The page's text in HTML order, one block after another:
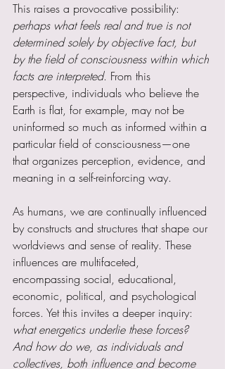
This raises a provocative possibility:
perhaps what feels real and true is not
determined solely by objective fact, but
by the field of consciousness within which
facts are interpreted. From this
perspective, individuals who believe the
Earth is flat, for example, may not be
uninformed so much as informed within a
particular field of consciousness—one
that organizes perception, evidence, and
meaning in a self-reinforcing way.
As humans, we are continually influenced
by constructs and structures that shape our
worldviews and sense of reality. These
influences are multifaceted,
encompassing social, educational,
economic, political, and psychological
forces. Yet this invites a deeper inquiry:
what energetics underlie these forces?
And how do we, as individuals and
collectives, both influence and become